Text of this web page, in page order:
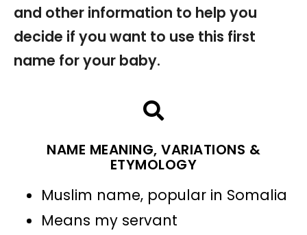
and other information to help you
decide if you want to use this first
name for your baby.
NAME MEANING, VARIATIONS &
ETYMOLOGY
Muslim name, popular in Somalia
Means my servant